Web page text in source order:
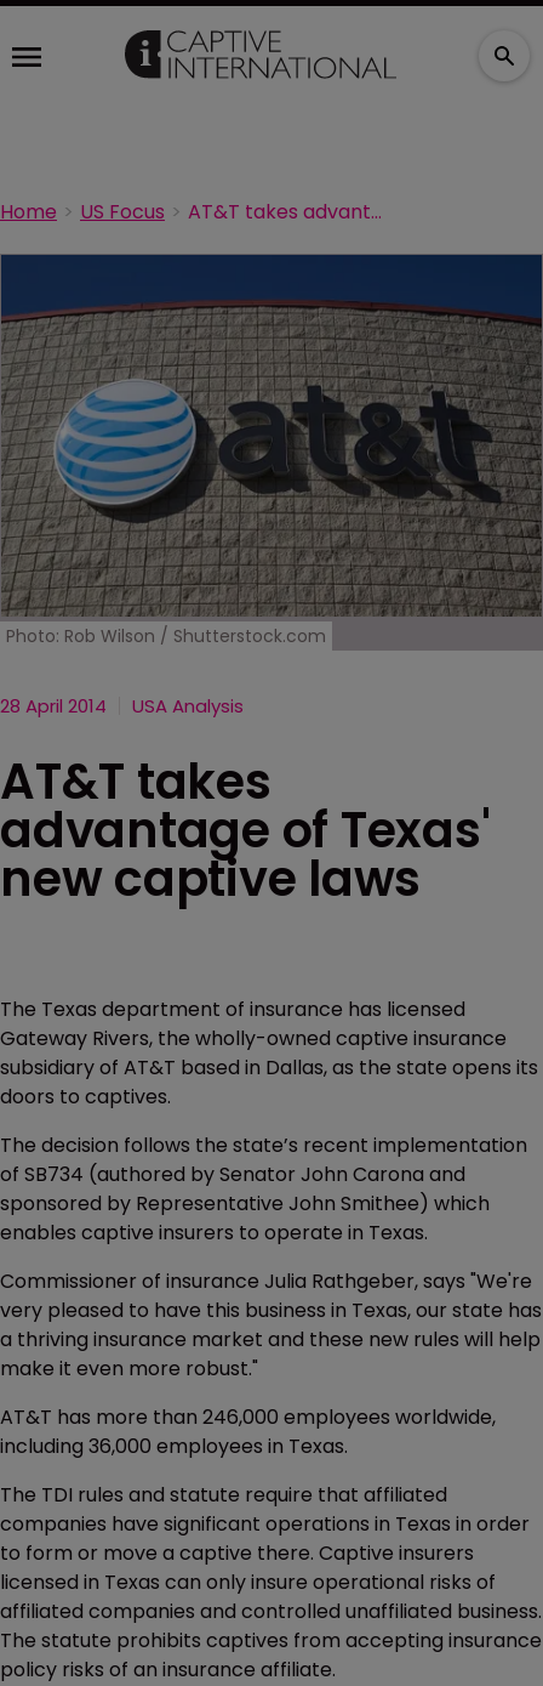
Home US Focus AT&T takes advantage of Texas' new captive laws
Photo: Rob Wilson / Shutterstock.com
28 April 2014 USA Analysis
AT&T takes
advantage of Texas'
new captive laws
The Texas department of insurance has licensed
Gateway Rivers, the wholly-owned captive insurance
subsidiary of AT&T based in Dallas, as the state opens its
doors to captives.
The decision follows the state’s recent implementation
of SB734 (authored by Senator John Carona and
sponsored by Representative John Smithee) which
enables captive insurers to operate in Texas.
Commissioner of insurance Julia Rathgeber, says "We're
very pleased to have this business in Texas, our state has
a thriving insurance market and these new rules will help
make it even more robust."
AT&T has more than 246,000 employees worldwide,
including 36,000 employees in Texas.
The TDI rules and statute require that affiliated
companies have significant operations in Texas in order
to form or move a captive there. Captive insurers
licensed in Texas can only insure operational risks of
affiliated companies and controlled unaffiliated business.
The statute prohibits captives from accepting insurance
policy risks of an insurance affiliate.